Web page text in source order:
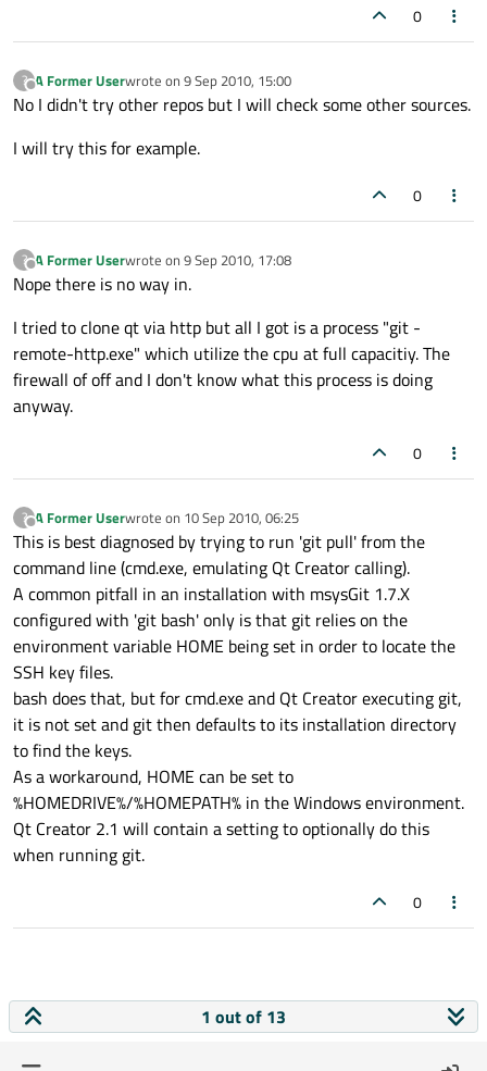
0
?
Offline
A Former Userwrote on 9 Sep 2010, 15:00
last edited by
No I didn't try other repos but I will check some other sources.
I will try this for example.
0
?
Offline
A Former Userwrote on 9 Sep 2010, 17:08
last edited by
Nope there is no way in.
I tried to clone qt via http but all I got is a process "git -
remote-http.exe" which utilize the cpu at full capacitiy. The
firewall of off and I don't know what this process is doing
anyway.
0
?
Offline
A Former Userwrote on 10 Sep 2010, 06:25
last edited by
This is best diagnosed by trying to run 'git pull' from the
command line (cmd.exe, emulating Qt Creator calling).
A common pitfall in an installation with msysGit 1.7.X
configured with 'git bash' only is that git relies on the
environment variable HOME being set in order to locate the
SSH key files.
bash does that, but for cmd.exe and Qt Creator executing git,
it is not set and git then defaults to its installation directory
to find the keys.
As a workaround, HOME can be set to
%HOMEDRIVE%/%HOMEPATH% in the Windows environment.
Qt Creator 2.1 will contain a setting to optionally do this
when running git.
0
1 out of 13